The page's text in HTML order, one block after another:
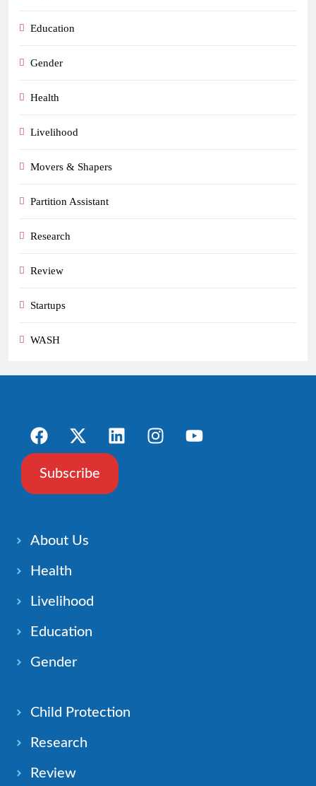
Education
Gender
Health
Livelihood
Movers & Shapers
Partition Assistant
Research
Review
Startups
WASH
Subscribe
About Us
Health
Livelihood
Education
Gender
Child Protection
Research
Review